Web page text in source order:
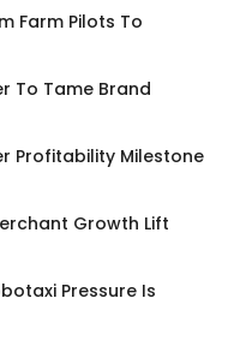
Farm Pilots To
To Tame Brand
Profitability Milestone
Growth Lift
Pressure Is